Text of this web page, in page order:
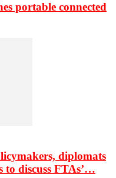
portable connected
diplomats
to discuss FTAs’…